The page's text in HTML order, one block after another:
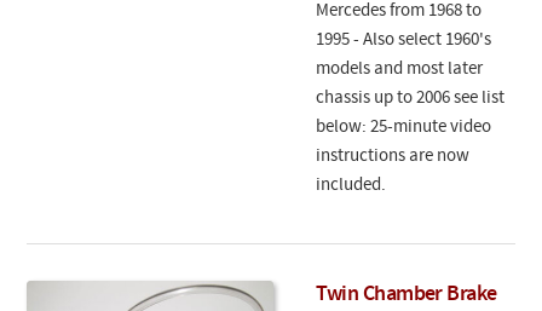
Mercedes from 1968 to
1995 - Also select 1960's
models and most later
chassis up to 2006 see list
below: 25-minute video
instructions are now
included.
Twin Chamber Brake